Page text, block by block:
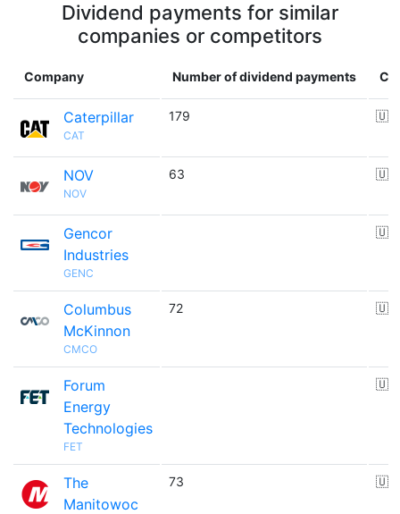
Dividend payments for similar
companies or competitors
Company Number of dividend payments
Caterpillar
CAT
179 🇺🇸
NOV
NOV
63 🇺🇸
Gencor
Industries
GENC
🇺🇸
Columbus
McKinnon
CMCO
72 🇺🇸
Forum
Energy
Technologies
FET
🇺🇸
The
Manitowoc
73 🇺🇸